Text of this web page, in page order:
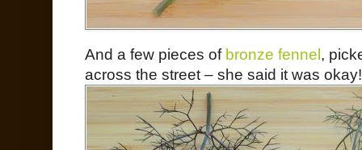
And a few pieces of bronze fennel ,
across the street – she said it was okay!